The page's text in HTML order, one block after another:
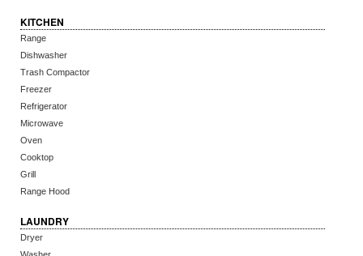
KITCHEN
Range
Dishwasher
Trash Compactor
Freezer
Refrigerator
Microwave
Oven
Cooktop
Grill
Range Hood
LAUNDRY
Dryer